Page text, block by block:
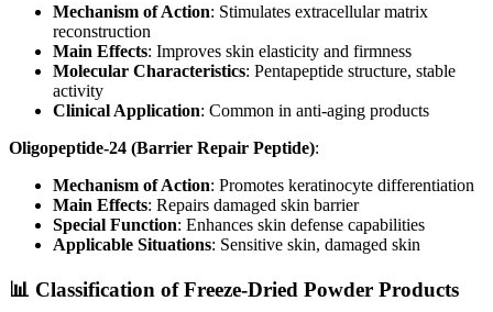
Mechanism of Action: Stimulates extracellular matrix
reconstruction
Main Effects: Improves skin elasticity and firmness
Molecular Characteristics: Pentapeptide structure, stable
activity
Clinical Application: Common in anti-aging products
Oligopeptide-24 (Barrier Repair Peptide):
Mechanism of Action: Promotes keratinocyte differentiation
Main Effects: Repairs damaged skin barrier
Special Function: Enhances skin defense capabilities
Applicable Situations: Sensitive skin, damaged skin
📊 Classification of Freeze-Dried Powder Products